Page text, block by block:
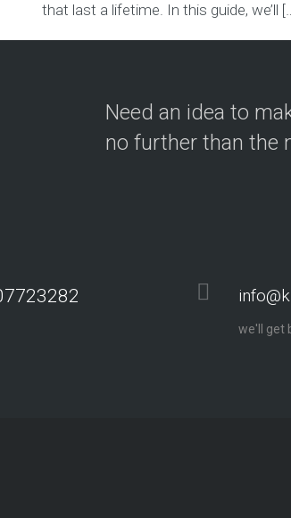
that last a lifetime. In this guide, we’ll
Need an idea to
no further than the
we'll get